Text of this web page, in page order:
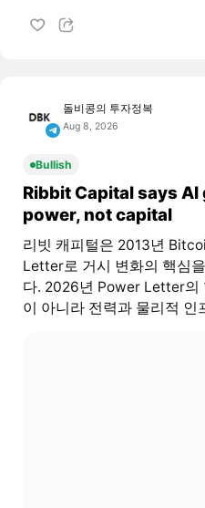
돌비콩의 투자정복
Aug 8, 2026
Bullish
Ribbit Capital says
power, not capital
리빗 캐피털은 2013년
Letter로 거시 변화의 핵심
다. 2026년 Power Letter의
이 아니라 전력과 물리적 인